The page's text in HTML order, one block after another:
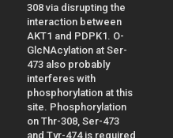
308 via disrupting the
interaction between
AKT1 and PDPK1. O-
GlcNAcylation at Ser-
473 also probably
interferes with
phosphorylation at this
site. Phosphorylation
on Thr-308, Ser-473
and Tyr-474 is required